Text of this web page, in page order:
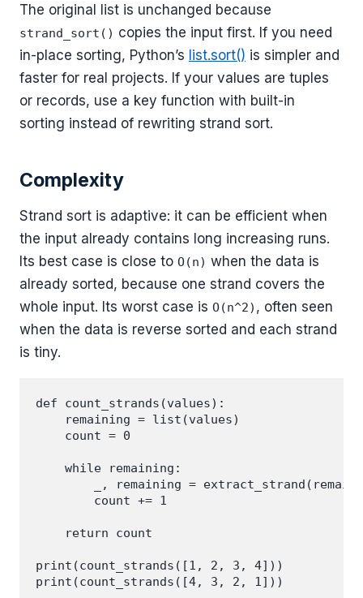
The original list is unchanged because
strand_sort() copies the input first. If you need
in-place sorting, Python’s list.sort() is simpler and
faster for real projects. If your values are tuples
or records, use a key function with built-in
sorting instead of rewriting strand sort.
Complexity
Strand sort is adaptive: it can be efficient when
the input already contains long increasing runs.
Its best case is close to O(n) when the data is
already sorted, because one strand covers the
whole input. Its worst case is O(n^2) , often seen
when the data is reverse sorted and each strand
is tiny.
def count_strands(values):
    remaining = list(values)
    count = 0
    while remaining:
_, remaining =
        count += 1
    return count
print(count_strands([1, 2, 3, 4]))